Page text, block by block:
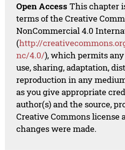
Open Access This chapter
terms of the Creative
NonCommercial 4.0
(http://
nc/4.0/), which permits
use, sharing, adaptation,
reproduction in any
as you give appropriate
author(s) and the source,
Creative Commons license
changes were made.